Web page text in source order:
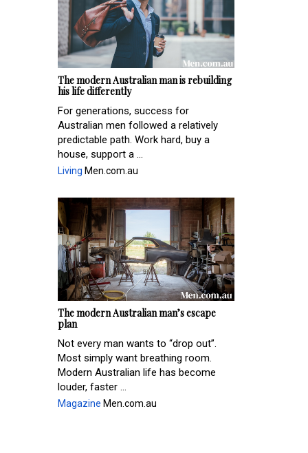
The modern Australian man is rebuilding
his life differently
For generations, success for
Australian men followed a relatively
predictable path. Work hard, buy a
house, support a ...
Living Men.com.au
The modern Australian man’s escape
plan
Not every man wants to “drop out”.
Most simply want breathing room.
Modern Australian life has become
louder, faster ...
Magazine Men.com.au